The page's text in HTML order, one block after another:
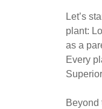
Let’s
plant:
as a
Every
Beyond